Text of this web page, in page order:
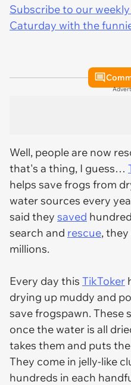
Subscribe to our
Caturday with the
Well, people are now
that's a thing, I guess…
helps save frogs from
water sources every
said they saved
search and rescue,
millions.
Every day this TikToker
drying up muddy and
save frogspawn. These
once the water is all
takes them and puts
They come in jelly-like
hundreds in each